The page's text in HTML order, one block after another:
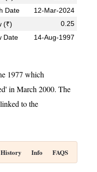
Date
12-Mar-2024
(₹)
0.25
Date
14-Aug-1997
1977 which
in March 2000. The
to the
Info FAQS